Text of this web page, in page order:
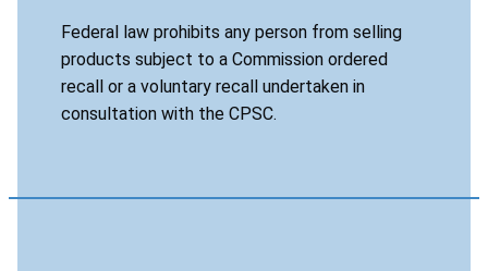
Federal law prohibits any person from selling
products subject to a Commission ordered
recall or a voluntary recall undertaken in
consultation with the CPSC.